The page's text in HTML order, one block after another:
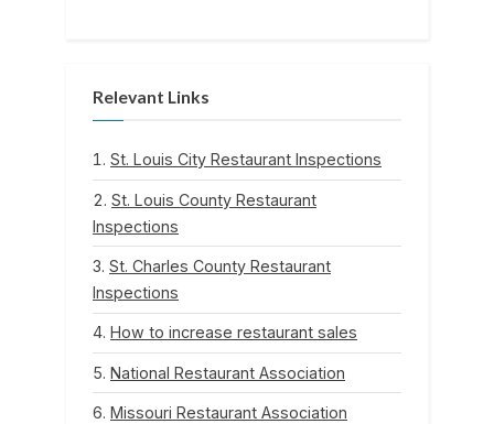
Relevant Links
St. Louis City Restaurant Inspections
St. Louis County Restaurant
Inspections
St. Charles County Restaurant
Inspections
How to increase restaurant sales
National Restaurant Association
Missouri Restaurant Association